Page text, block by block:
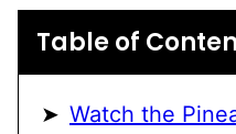
Table of
Watch the